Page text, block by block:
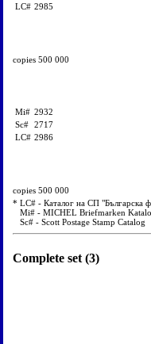
LC# 2985
copies 500 000
Mi# 2932
Sc# 2717
LC# 2986
copies 500 000
* LC# - Каталог на СП "Българска
Mi# - MICHEL Briefmarken
Sc# - Scott Postage Stamp Catalog
Complete set (3)